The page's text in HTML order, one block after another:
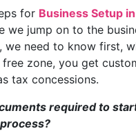
for Business Setup
we jump on to the
we need to know first,
free zone, you get
tax concessions.
required to